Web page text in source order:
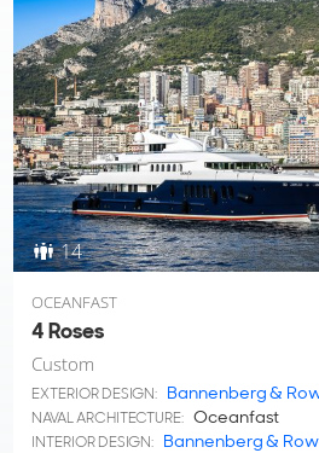
14
OCEANFAST
4 Roses
Custom
EXTERIOR DESIGN: Bannenberg &
NAVAL ARCHITECTURE: Oceanfast
INTERIOR DESIGN: Bannenberg &